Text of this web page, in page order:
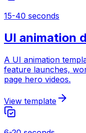
15-40 seconds
UI animation
A UI animation
feature launches,
page hero videos.
View template